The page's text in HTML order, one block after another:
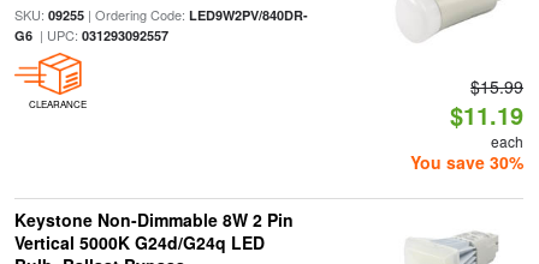
SKU: 09255| Ordering Code: LED9W2PV/840DR-
G6| UPC: 031293092557
CLEARANCE
$15.99
$11.19
each
You save 30%
Keystone Non-Dimmable 8W 2 Pin
Vertical 5000K G24d/G24q LED